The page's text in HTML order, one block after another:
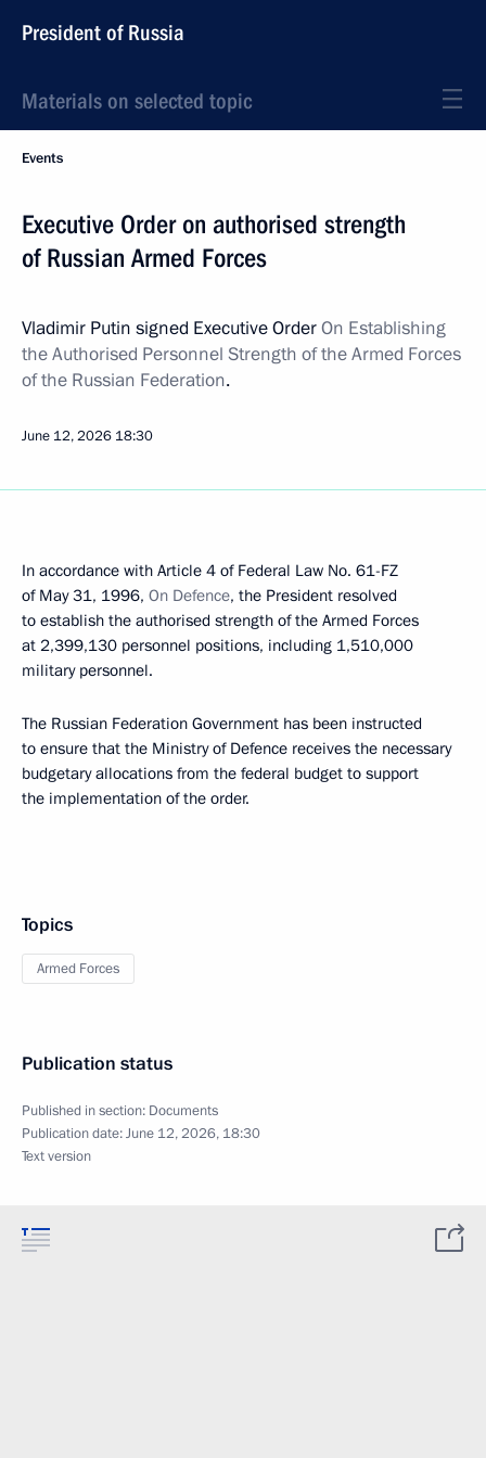
President of Russia
Materials on selected topic
Events
Executive Order on authorised strength
of Russian Armed Forces
Vladimir Putin signed Executive OrderOn Establishing
the Authorised Personnel Strength of the Armed Forces
of the Russian Federation.
June 12, 2026 18:30
In accordance with Article 4 of Federal Law No. 61-FZ
of May 31, 1996, On Defence, the President resolved
to establish the authorised strength of the Armed Forces
at 2,399,130 personnel positions, including 1,510,000
military personnel.
The Russian Federation Government has been instructed
to ensure that the Ministry of Defence receives the necessary
budgetary allocations from the federal budget to support
the implementation of the order.
Topics
Armed Forces
Publication status
Published in section: Documents
Publication date:June 12, 2026, 18:30
Text version